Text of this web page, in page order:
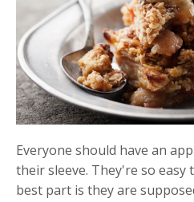
Everyone should have an
their sleeve. They're so
best part is they are